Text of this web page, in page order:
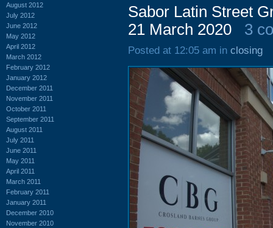
August 2012
July 2012
June 2012
May 2012
April 2012
March 2012
February 2012
January 2012
December 2011
November 2011
October 2011
September 2011
August 2011
July 2011
June 2011
May 2011
April 2011
March 2011
February 2011
January 2011
December 2010
November 2010
Sabor Latin Street
21 March 2020
3
Posted at 12:05 am in closing